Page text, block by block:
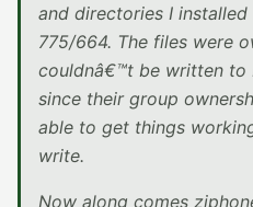
and directories I
775/664. The files were
couldnâ€™t be written to
since their group
able to get things
write.
Now along comes